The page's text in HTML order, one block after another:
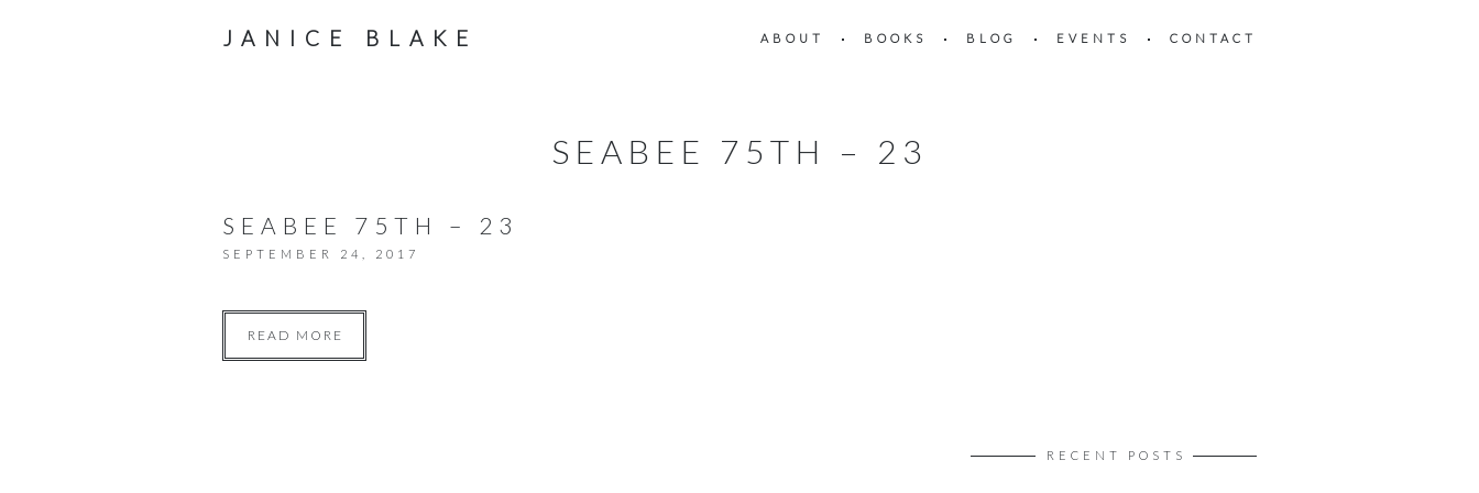
JANICE BLAKE ABOUT BOOKS BLOG EVENTS CONTACT
SEABEE 75TH – 23
SEABEE 75TH – 23
SEPTEMBER 24, 2017
READ MORE
RECENT POSTS